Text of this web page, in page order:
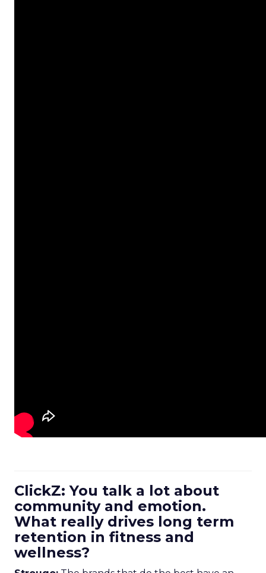
ClickZ: You talk a lot about
community and emotion.
What really drives long term
retention in fitness and
wellness?